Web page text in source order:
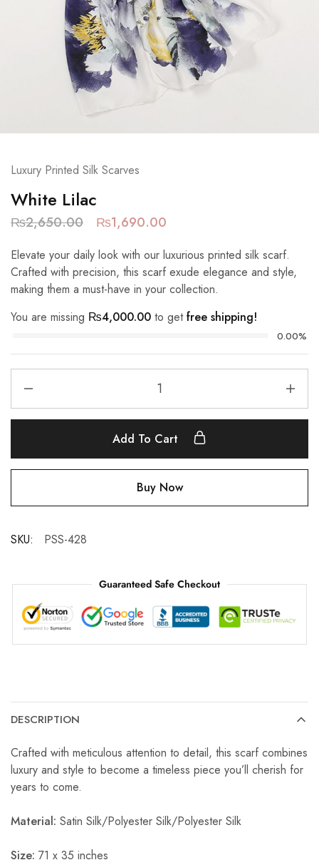
Luxury Printed Silk Scarves
White Lilac
₨2,650.00 ₨1,690.00
Elevate your daily look with our luxurious printed silk scarf.
Crafted with precision, this scarf exude elegance and style,
making them a must-have in your collection.
You are missing ₨4,000.00 to getfree shipping!
0.00%
Add To Cart
Buy Now
SKU: PSS-428
Guaranteed Safe Checkout
DESCRIPTION
Crafted with meticulous attention to detail, this scarf combines
luxury and style to become a timeless piece you’ll cherish for
years to come.
Material: Satin Silk/Polyester Silk/Polyester Silk
Size: 71 x 35 inches